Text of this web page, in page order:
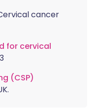
the steps to
right.
cancer
for cervical
(CSP)